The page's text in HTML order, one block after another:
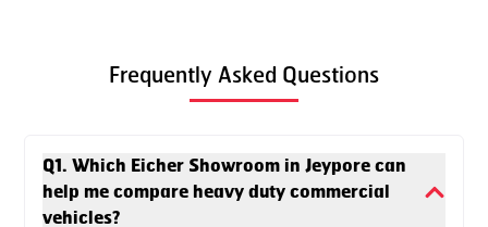
Frequently Asked Questions
Q1. Which Eicher Showroom in Jeypore can
help me compare heavy duty commercial
vehicles?